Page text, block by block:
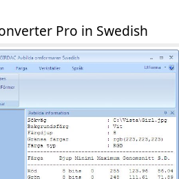
Pro in Swedish